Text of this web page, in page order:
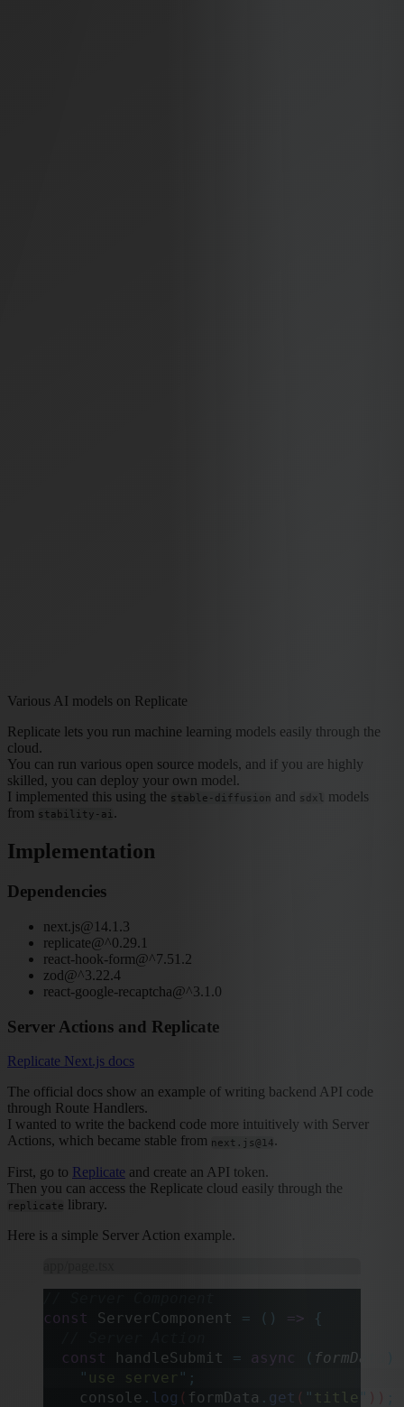
Various AI models on Replicate
Replicate lets you run machine learning models easily through the
cloud.
You can run various open source models, and if you are highly
skilled, you can deploy your own model.
I implemented this using the stable-diffusion and sdxl models
from stability-ai.
Implementation
Dependencies
next.js@14.1.3
replicate@^0.29.1
react-hook-form@^7.51.2
zod@^3.22.4
react-google-recaptcha@^3.1.0
Server Actions and Replicate
Replicate Next.js docs
The official docs show an example of writing backend API code
through Route Handlers.
I wanted to write the backend code more intuitively with Server
Actions, which became stable from next.js@14.
First, go to Replicate and create an API token.
Then you can access the Replicate cloud easily through the
replicate library.
Here is a simple Server Action example.
const
ServerComponent = () => {
  const
handleSubmit = async ( formData
    "
use server " ;
    console
. log ( formData . get ( " title ))